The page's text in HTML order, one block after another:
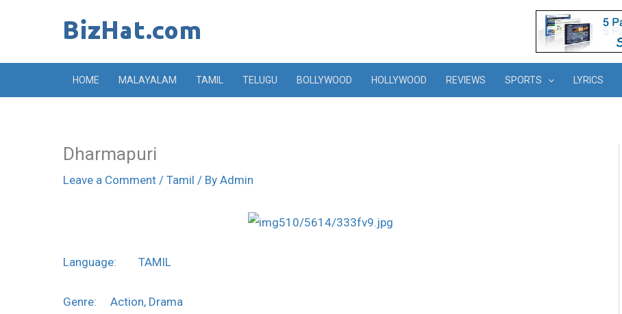
HOME MALAYALAM TAMIL TELUGU BOLLYWOOD HOLLYWOOD REVIEWS SPORTS LYRICS
Dharmapuri
Leave a Comment / Tamil / By Admin
Language: TAMIL
Genre: Action, Drama